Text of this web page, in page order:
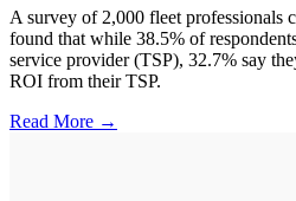
A survey of 2,000 fleet professionals
found that while 38.5% of
service provider (TSP), 32.7% say
ROI from their TSP.
Read More →